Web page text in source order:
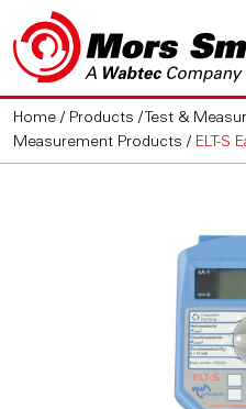
Home / Products / Test &
Measurement Products / ELT-S